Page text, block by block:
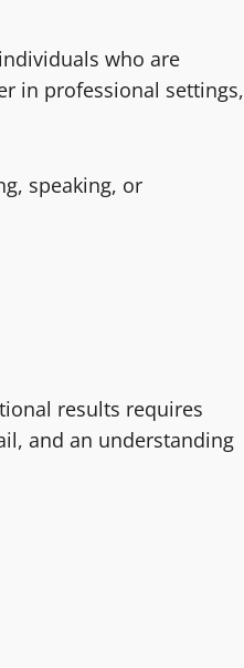
who are
in professional settings,
speaking, or
results requires
and an understanding